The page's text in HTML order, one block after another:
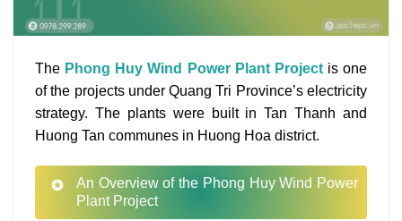
The Phong Huy Wind Power Plant Projectis one
of the projects under Quang Tri Province’s electricity
strategy. The plants were built in Tan Thanh and
Huong Tan communes in Huong Hoa district.
An Overview of the Phong Huy Wind Power
Plant Project